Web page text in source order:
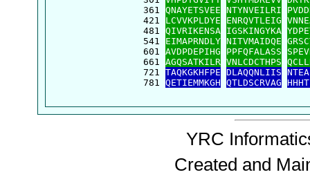
  361
QNAYETSVEE NTYNVEILRI
  421
LCVVKPLDYE ENRQVTLEIG
  481
QIVRIKENSA IGSKINGYKA
  541
EIMAPRNDLY NITVMAIDQE
  601
AVDPDEPIHG PPFQFALASS
  661
AGQSATKILR VNLCDCTHPS
  721
TAQKGKHFPE DLAQQNLIIS
  781
QETIEMMKGH QTLDSCRVAG
YRC
Created and